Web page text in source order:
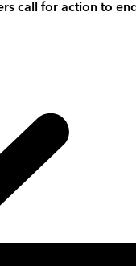
call for action to